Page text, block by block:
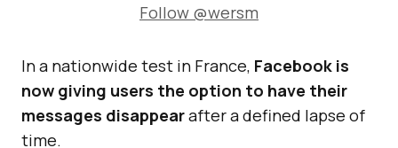
Follow @wersm
In a nationwide test in France, Facebook is
now giving users the option to have their
messages disappearafter a defined lapse of
time.